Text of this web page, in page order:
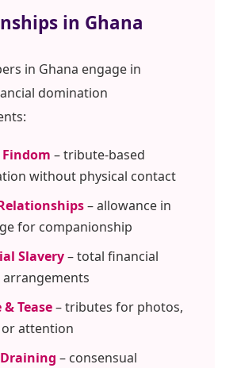
in Ghana
in Ghana engage in
domination
Findom – tribute-based
without physical contact
– allowance in
for companionship
Slavery– total financial
Tease– tributes for photos,
or attention
– consensual